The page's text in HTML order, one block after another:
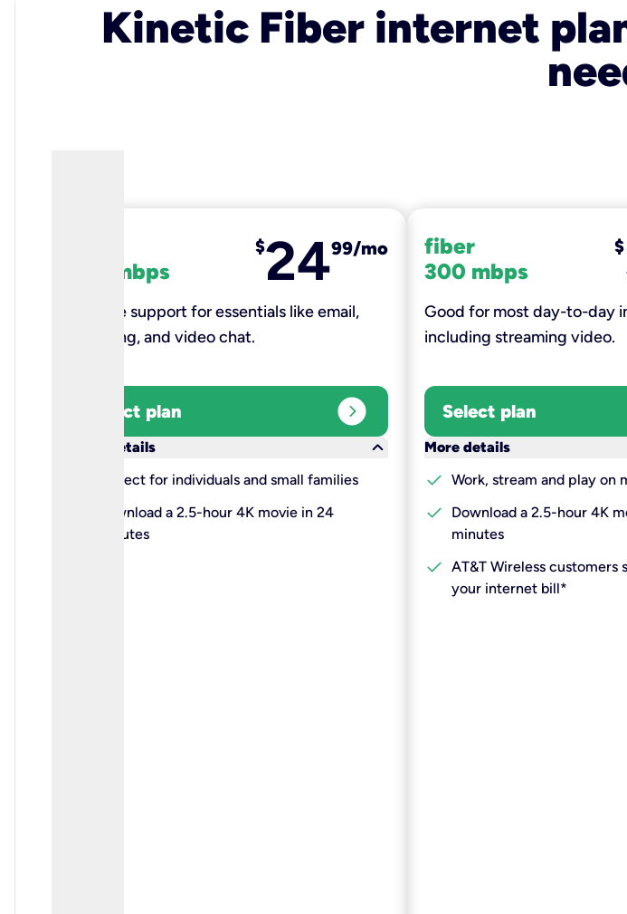
Kinetic Fiber internet
100 mbps
$2499/mo
Reliable support for essentials like email,
browsing, and video chat.​
Select plan expand_circle_right
More details
keyboard_arrow_down
Perfect for individuals and small families
Download a 2.5-hour 4K movie in 24
minutes
fiber
300 mbps
$
Good for most day-to-day
including streaming video.
Select plan
More details
check Work, stream and play on
check
Download a 2.5-hour 4K
minutes
check AT&T Wireless customers
your internet bill*